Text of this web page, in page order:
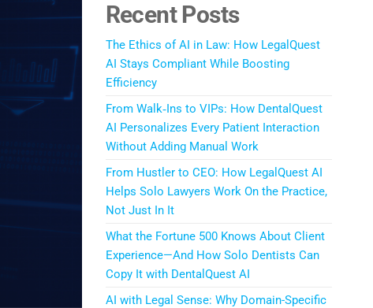
Recent Posts
The Ethics of AI in Law: How LegalQuest
AI Stays Compliant While Boosting
Efficiency
From Walk‑Ins to VIPs: How DentalQuest
AI Personalizes Every Patient Interaction
Without Adding Manual Work
From Hustler to CEO: How LegalQuest AI
Helps Solo Lawyers Work On the Practice,
Not Just In It
What the Fortune 500 Knows About Client
Experience—And How Solo Dentists Can
Copy It with DentalQuest AI
AI with Legal Sense: Why Domain-Specific